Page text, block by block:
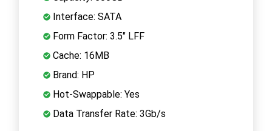
Interface: SATA
Form Factor: 3.5" LFF
Cache: 16MB
Brand: HP
Hot-Swappable: Yes
Data Transfer Rate: 3Gb/s